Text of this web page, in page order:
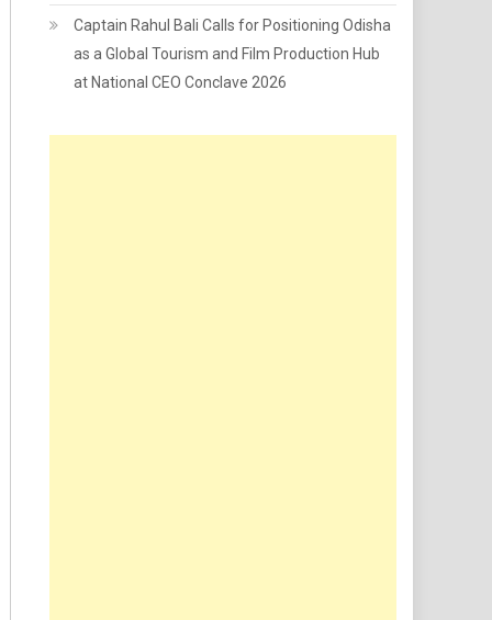
Captain Rahul Bali Calls for Positioning Odisha
as a Global Tourism and Film Production Hub
at National CEO Conclave 2026